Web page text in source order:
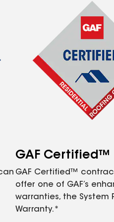
GAF Certified™
GAF Certified™
offer one of GAF’s
warranties, the System
Warranty.*